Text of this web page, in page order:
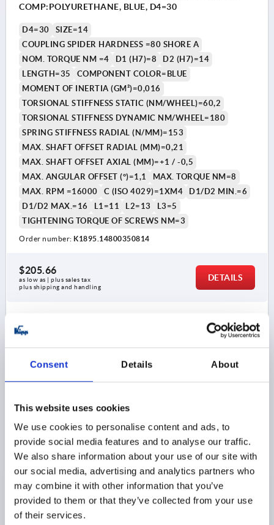
Consent Details About
This website uses cookies
We use cookies to personalise content and ads, to
provide social media features and to analyse our traffic.
We also share information about your use of our site with
our social media, advertising and analytics partners who
may combine it with other information that you’ve
provided to them or that they’ve collected from your use
of their services.
COMP:POLYURETHANE, BLUE, D4=30
D4=30
SIZE=14
COUPLING SPIDER HARDNESS =80 SHORE A
NOM. TORQUE NM =4
D1 (H7)=8
D2 (H7)=14
LENGTH=35
COMPONENT COLOR=BLUE
MOMENT OF INERTIA (GM²)=0,016
TORSIONAL STIFFNESS STATIC (NM/WHEEL)=60,2
TORSIONAL STIFFNESS DYNAMIC NM/WHEEL=180
SPRING STIFFNESS RADIAL (N/MM)=153
MAX. SHAFT OFFSET RADIAL (MM)=0,21
MAX. SHAFT OFFSET AXIAL (MM)=+1 / -0,5
MAX. ANGULAR OFFSET (°)=1,1
MAX. TORQUE NM=8
MAX. RPM =16000
C (ISO 4029)=1XM4
D1/D2 MIN.=6
D1/D2 MAX.=16
L1=11 L2=13
L3=5
TIGHTENING TORQUE OF SCREWS NM=3
Order number: K1895.14800350814
$205.66
as low as | plus sales tax
plus shipping and handling
DETAILS
K1895
ELASTOMER DOG COUPLING CLAMPING WITH GRUB
SCREW GR.14, D1=10, D2=10, L=35, STAINLESS STEEL,
COMP:POLYURETHANE, BLUE, D4=30
D4=30
SIZE=14
COUPLING SPIDER HARDNESS =80 SHORE A
NOM. TORQUE NM =4
D1 (H7)=10
D2 (H7)=10
LENGTH=35
COMPONENT COLOR=BLUE